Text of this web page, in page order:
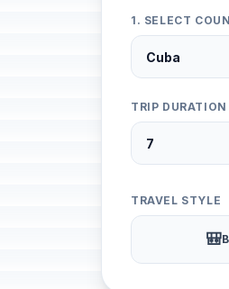
1. SELECT
TRIP DURATION
TRAVEL STYLE
🎒